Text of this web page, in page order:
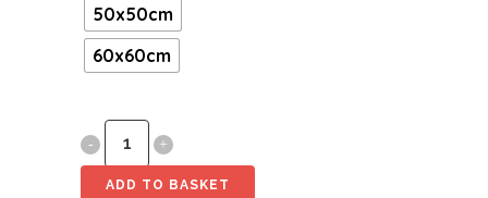
50x50cm
60x60cm
Mine
[Square]
ADD TO BASKET